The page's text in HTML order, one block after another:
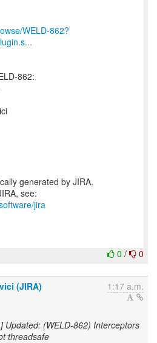
WELD-862?
862:
generated by JIRA.
see:
jira
0 / 0
(JIRA) 1:17 a.m.
Updated: (WELD-862) Interceptors
threadsafe